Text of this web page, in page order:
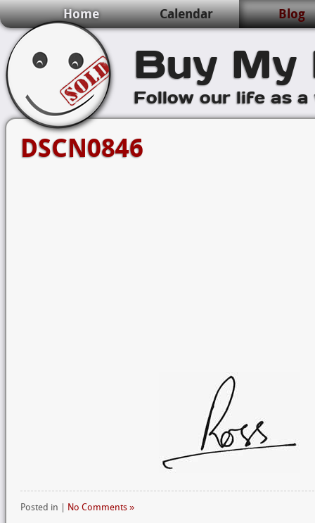
Home Calendar Blog
Buy My
Follow our life as
DSCN0846
Posted in | No Comments »